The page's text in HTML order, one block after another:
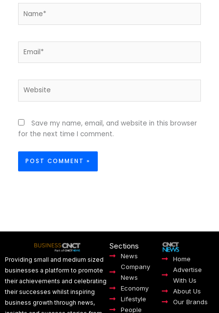
Save my name, email, and website in this browser
for the next time I comment.
Providing small and medium sized
businesses a platform to promote
their achievements and celebrating
their successes whilst inspiring
business growth through news,
Sections
News
Company
News
Economy
Lifestyle
People
Home
Advertise
With Us
About Us
Our Brands